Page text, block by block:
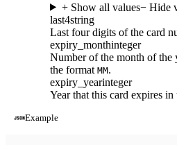
+ Show all values− Hide
last4string
Last four digits of the card
expiry_monthinteger
Number of the month of the
the format MM.
expiry_yearinteger
Year that this card expires in
Example